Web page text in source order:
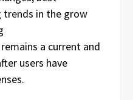
trends in the grow
a current and
users have